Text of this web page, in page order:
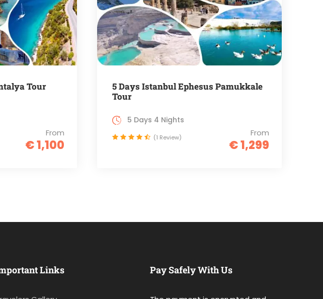
Tour
From
€ 1,100
5 Days Istanbul Ephesus Pamukkale
Tour
From
€ 1,299
5 Days 4 Nights
(1 Review)
Links Pay Safely With Us